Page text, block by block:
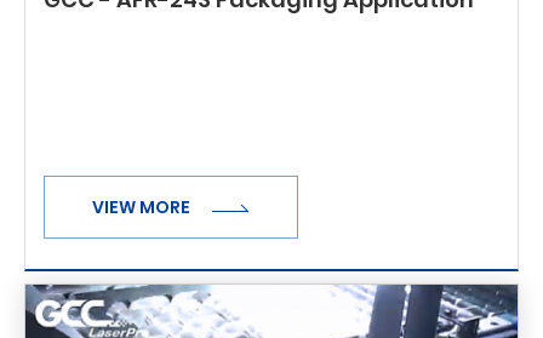
VIEW MORE